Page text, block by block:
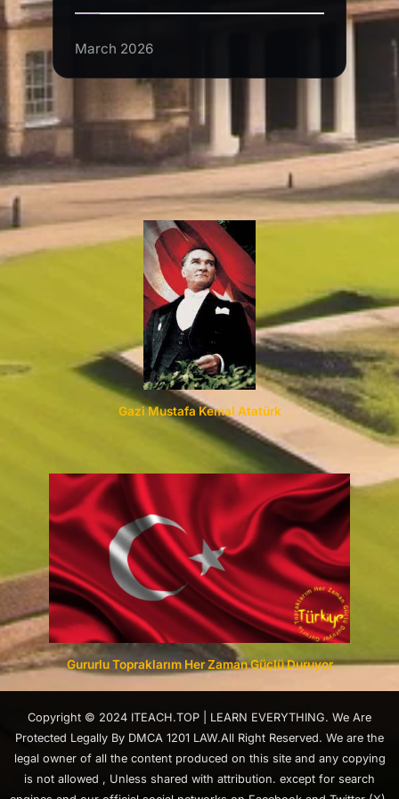
March 2026
Gazi Mustafa Kemal Atatürk
Gururlu Topraklarım Her Zaman Güçlü Duruyor
Copyright © 2024 ITEACH.TOP | LEARN EVERYTHING. We Are
Protected Legally By DMCA 1201 LAW.All Right Reserved. We are the
legal owner of all the content produced on this site and any copying
is not allowed , Unless shared with attribution. except for search